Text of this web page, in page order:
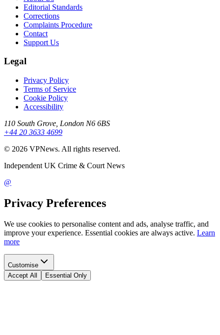
Editorial Standards
Corrections
Complaints Procedure
Contact
Support Us
Legal
Privacy Policy
Terms of Service
Cookie Policy
Accessibility
110 South Grove, London N6 6BS
+44 20 3633 4699
© 2026 VPNews. All rights reserved.
Independent UK Crime & Court News
@
Privacy Preferences
We use cookies to personalise content and ads, analyse traffic, and
improve your experience. Essential cookies are always active. Learn
more
Customise
Accept All
Essential Only